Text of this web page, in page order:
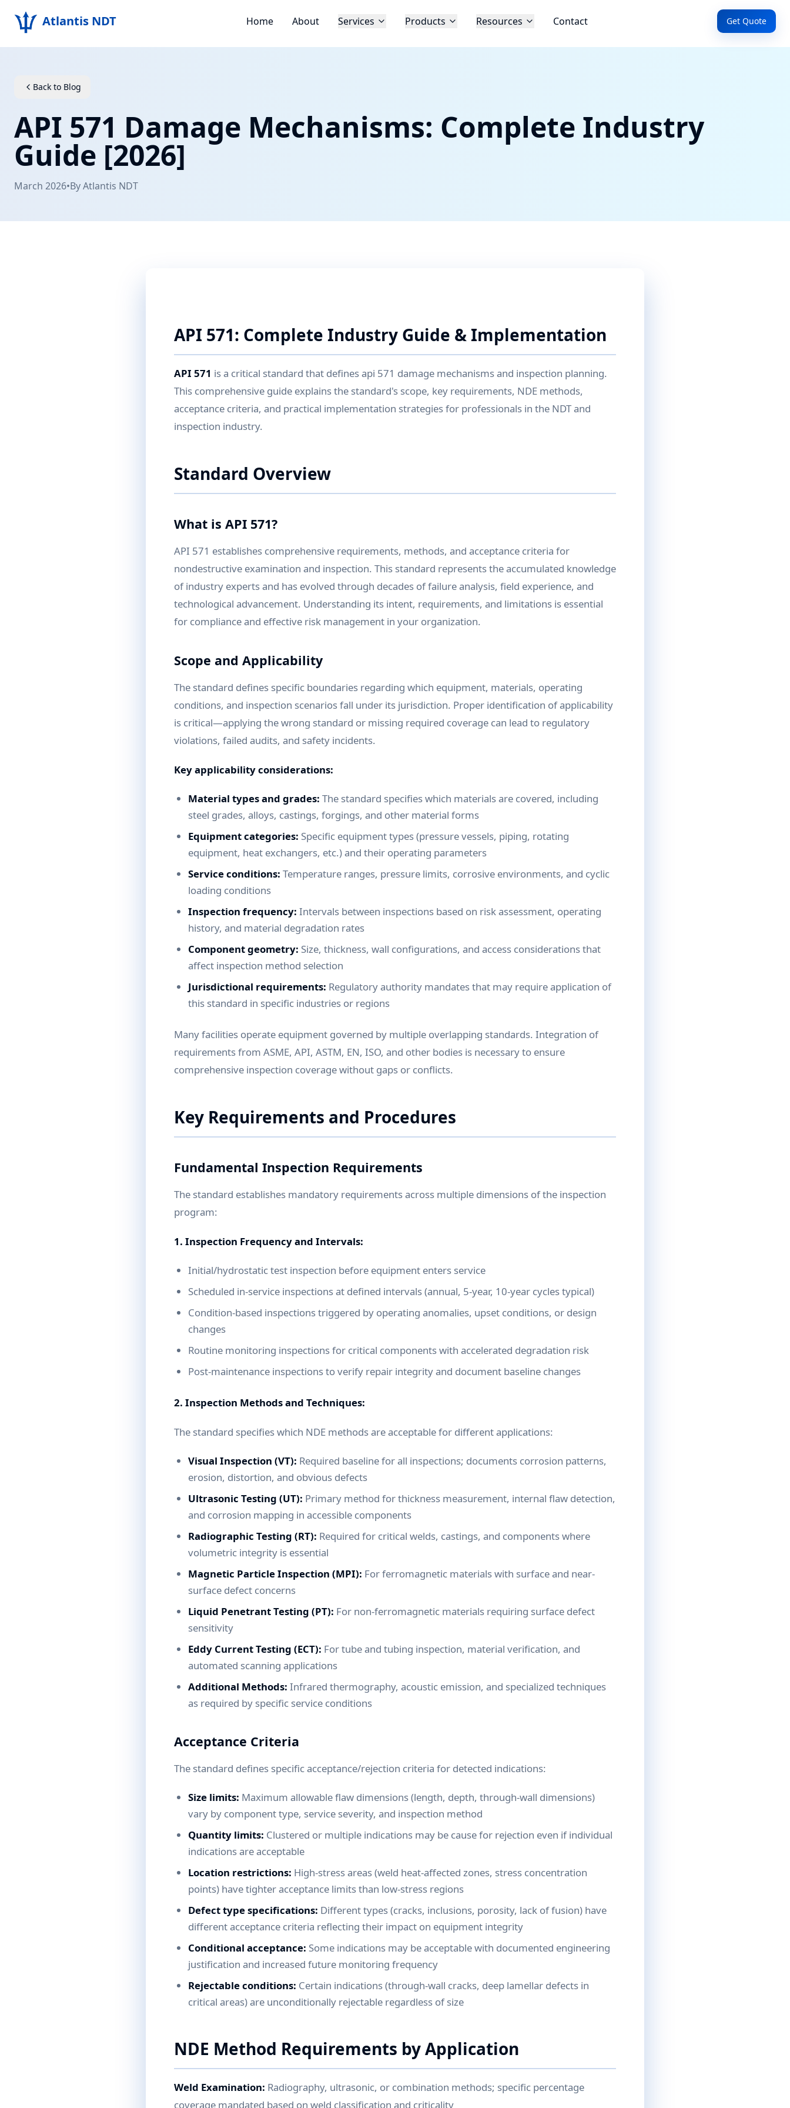
Atlantis NDT Home About Services Products Resources Contact Get Quote
Back to Blog
API 571 Damage Mechanisms: Complete Industry
Guide [2026]
March 2026•ByAtlantis NDT
API 571: Complete Industry Guide & Implementation
API 571 is a critical standard that defines api 571 damage mechanisms and inspection planning.
This comprehensive guide explains the standard's scope, key requirements, NDE methods,
acceptance criteria, and practical implementation strategies for professionals in the NDT and
inspection industry.
Standard Overview
What is API 571?
API 571 establishes comprehensive requirements, methods, and acceptance criteria for
nondestructive examination and inspection. This standard represents the accumulated knowledge
of industry experts and has evolved through decades of failure analysis, field experience, and
technological advancement. Understanding its intent, requirements, and limitations is essential
for compliance and effective risk management in your organization.
Scope and Applicability
The standard defines specific boundaries regarding which equipment, materials, operating
conditions, and inspection scenarios fall under its jurisdiction. Proper identification of applicability
is critical—applying the wrong standard or missing required coverage can lead to regulatory
violations, failed audits, and safety incidents.
Key applicability considerations:
Material types and grades: The standard specifies which materials are covered, including
steel grades, alloys, castings, forgings, and other material forms
Equipment categories: Specific equipment types (pressure vessels, piping, rotating
equipment, heat exchangers, etc.) and their operating parameters
Service conditions: Temperature ranges, pressure limits, corrosive environments, and cyclic
loading conditions
Inspection frequency: Intervals between inspections based on risk assessment, operating
history, and material degradation rates
Component geometry: Size, thickness, wall configurations, and access considerations that
affect inspection method selection
Jurisdictional requirements: Regulatory authority mandates that may require application of
this standard in specific industries or regions
Many facilities operate equipment governed by multiple overlapping standards. Integration of
requirements from ASME, API, ASTM, EN, ISO, and other bodies is necessary to ensure
comprehensive inspection coverage without gaps or conflicts.
Key Requirements and Procedures
Fundamental Inspection Requirements
The standard establishes mandatory requirements across multiple dimensions of the inspection
program:
1. Inspection Frequency and Intervals:
Initial/hydrostatic test inspection before equipment enters service
Scheduled in-service inspections at defined intervals (annual, 5-year, 10-year cycles typical)
Condition-based inspections triggered by operating anomalies, upset conditions, or design
changes
Routine monitoring inspections for critical components with accelerated degradation risk
Post-maintenance inspections to verify repair integrity and document baseline changes
2. Inspection Methods and Techniques:
The standard specifies which NDE methods are acceptable for different applications:
Visual Inspection (VT): Required baseline for all inspections; documents corrosion patterns,
erosion, distortion, and obvious defects
Ultrasonic Testing (UT): Primary method for thickness measurement, internal flaw detection,
and corrosion mapping in accessible components
Radiographic Testing (RT): Required for critical welds, castings, and components where
volumetric integrity is essential
Magnetic Particle Inspection (MPI): For ferromagnetic materials with surface and near-
surface defect concerns
Liquid Penetrant Testing (PT): For non-ferromagnetic materials requiring surface defect
sensitivity
Eddy Current Testing (ECT): For tube and tubing inspection, material verification, and
automated scanning applications
Additional Methods: Infrared thermography, acoustic emission, and specialized techniques
as required by specific service conditions
Acceptance Criteria
The standard defines specific acceptance/rejection criteria for detected indications:
Size limits: Maximum allowable flaw dimensions (length, depth, through-wall dimensions)
vary by component type, service severity, and inspection method
Quantity limits: Clustered or multiple indications may be cause for rejection even if individual
indications are acceptable
Location restrictions: High-stress areas (weld heat-affected zones, stress concentration
points) have tighter acceptance limits than low-stress regions
Defect type specifications: Different types (cracks, inclusions, porosity, lack of fusion) have
different acceptance criteria reflecting their impact on equipment integrity
Conditional acceptance: Some indications may be acceptable with documented engineering
justification and increased future monitoring frequency
Rejectable conditions: Certain indications (through-wall cracks, deep lamellar defects in
critical areas) are unconditionally rejectable regardless of size
NDE Method Requirements by Application
Weld Examination: Radiography, ultrasonic, or combination methods; specific percentage
coverage mandated based on weld classification and criticality